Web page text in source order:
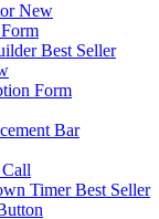
New
Best Seller
Form
Bar
Timer Best Seller